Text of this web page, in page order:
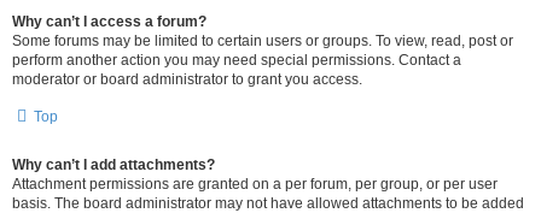
Why can’t I access a forum?
Some forums may be limited to certain users or groups. To view, read, post or
perform another action you may need special permissions. Contact a
moderator or board administrator to grant you access.
Top
Why can’t I add attachments?
Attachment permissions are granted on a per forum, per group, or per user
basis. The board administrator may not have allowed attachments to be added